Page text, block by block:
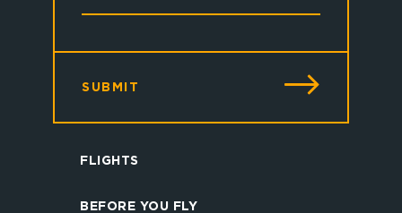
FLIGHTS
BEFORE YOU FLY
SUBMIT